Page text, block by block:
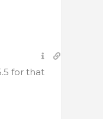
for that